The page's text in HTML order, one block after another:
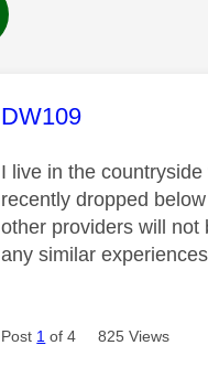
This message was
DW109
I live in the
recently dropped
other providers will not
any similar
Post 1 of 4 825 Views